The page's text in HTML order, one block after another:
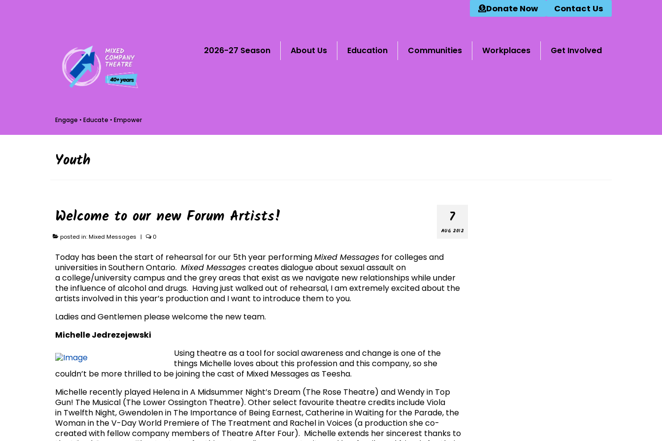
Donate Now Contact Us
Engage • Educate • Empower
2026-27 Season About Us Education Communities Workplaces Get Involved
Youth
7
AUG 2012
Welcome to our new Forum Artists!
posted in:Mixed Messages | 0
Today has been the start of rehearsal for our 5th year performingMixed Messages for colleges and
universities in Southern Ontario. Mixed Messages creates dialogue about sexual assault on
a college/university campus and the grey areas that exist as we navigate new relationships while under
the influence of alcohol and drugs. Having just walked out of rehearsal, I am extremely excited about the
artists involved in this year’s production and I want to introduce them to you.
Ladies and Gentlemen please welcome the new team.
Michelle Jedrezejewski
Using theatre as a tool for social awareness and change is one of the
things Michelle loves about this profession and this company, so she
couldn’t be more thrilled to be joining the cast of Mixed Messages as Teesha.
Michelle recently played Helena in A Midsummer Night’s Dream (The Rose Theatre) and Wendy in Top
Gun! The Musical (The Lower Ossington Theatre). Other select favourite theatre credits include Viola
in Twelfth Night, Gwendolen in The Importance of Being Earnest, Catherine in Waiting for the Parade, the
Woman in the V-Day World Premiere of The Treatment and Rachel in Voices (a production she co-
created with fellow company members of Theatre After Four). Michelle extends her sincerest thanks to